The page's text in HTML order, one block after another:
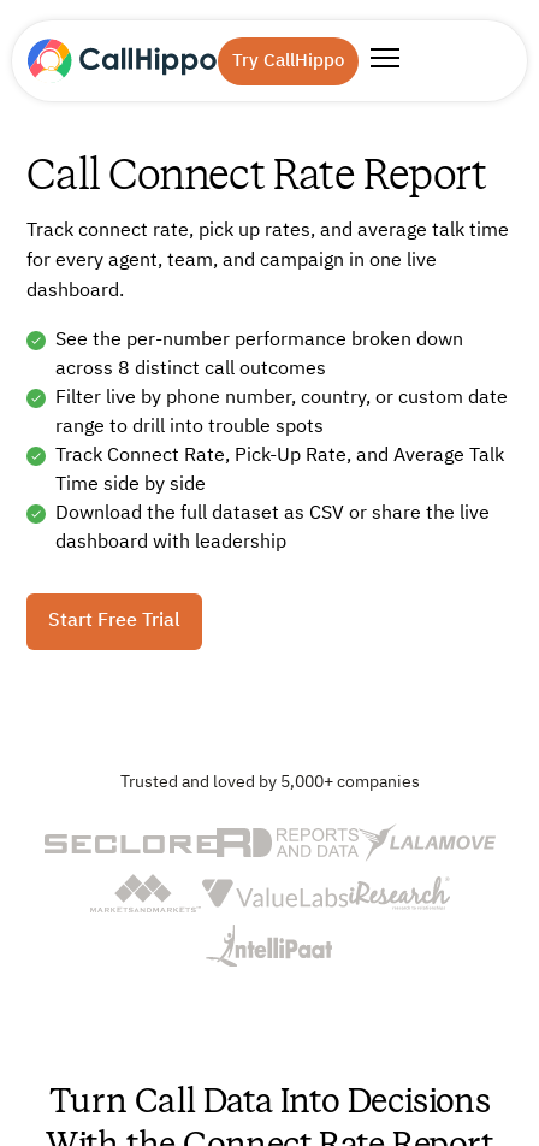
Try CallHippo
Call Connect Rate Report
Track connect rate, pick up rates, and average talk time
for every agent, team, and campaign in one live
dashboard.
See the per-number performance broken down
across 8 distinct call outcomes
Filter live by phone number, country, or custom date
range to drill into trouble spots
Track Connect Rate, Pick-Up Rate, and Average Talk
Time side by side
Download the full dataset as CSV or share the live
dashboard with leadership
Start Free Trial
Trusted and loved by 5,000+ companies
Turn Call Data Into Decisions